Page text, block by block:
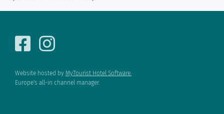
Website hosted by MyTourist Hotel Software.
Europe's all-in channel manager.